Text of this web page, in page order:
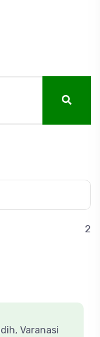
2
Varanasi